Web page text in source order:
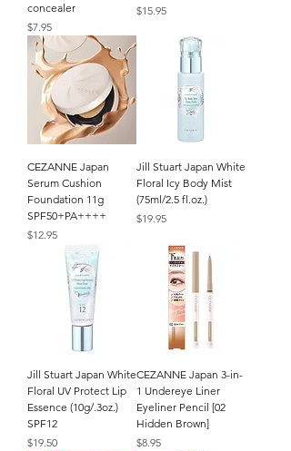
concealer
Price
$7.95
Price
$15.95
CEZANNE Japan
Serum Cushion
Foundation 11g
SPF50+PA++++
Price
$12.95
Jill Stuart Japan White
Floral Icy Body Mist
(75ml/2.5 fl.oz.)
Price
$19.95
Jill Stuart Japan White
Floral UV Protect Lip
Essence (10g/.3oz.)
SPF12
Price
$19.50
CEZANNE Japan 3-in-
1 Undereye Liner
Eyeliner Pencil [02
Hidden Brown]
Price
$8.95